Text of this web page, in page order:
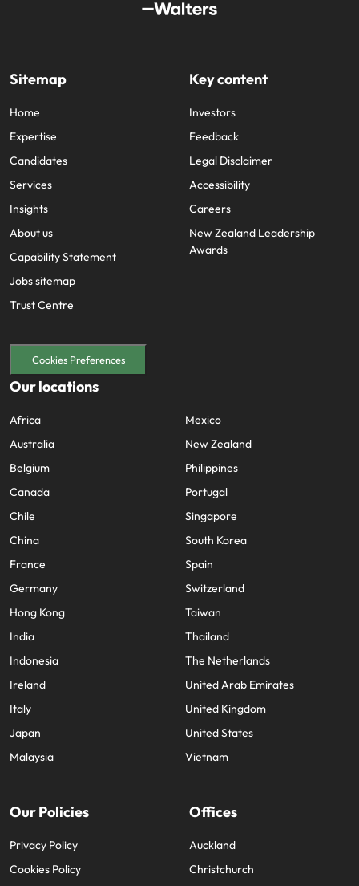
Sitemap
Home
Expertise
Candidates
Services
Insights
About us
Capability Statement
Jobs sitemap
Trust Centre
Key content
Investors
Feedback
Legal Disclaimer
Accessibility
Careers
New Zealand Leadership
Awards
Cookies Preferences
Our locations
Africa
Australia
Belgium
Canada
Chile
China
France
Germany
Hong Kong
India
Indonesia
Ireland
Italy
Japan
Malaysia
Mexico
New Zealand
Philippines
Portugal
Singapore
South Korea
Spain
Switzerland
Taiwan
Thailand
The Netherlands
United Arab Emirates
United Kingdom
United States
Vietnam
Our Policies
Privacy Policy
Cookies Policy
Offices
Auckland
Christchurch